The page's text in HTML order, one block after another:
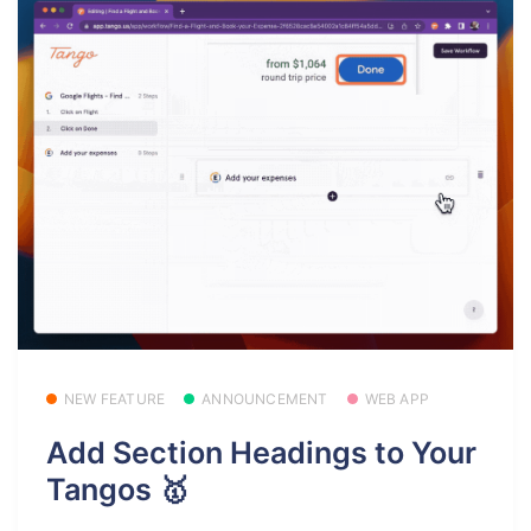
NEW FEATURE ANNOUNCEMENT WEB APP
Add Section Headings to Your
Tangos 🥇